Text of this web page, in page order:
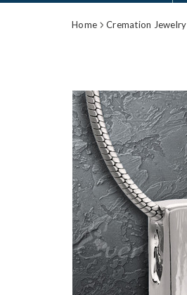
Home Cremation Jewelry